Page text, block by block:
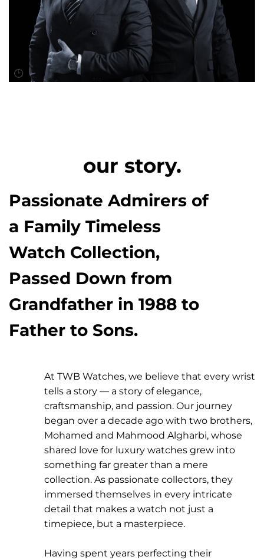
our story.
Passionate Admirers of
a Family Timeless
Watch Collection,
Passed Down from
Grandfather in 1988 to
Father to Sons.
At TWB Watches, we believe that every wrist
tells a story — a story of elegance,
craftsmanship, and passion. Our journey
began over a decade ago with two brothers,
Mohamed and Mahmood Algharbi, whose
shared love for luxury watches grew into
something far greater than a mere
collection. As passionate collectors, they
immersed themselves in every intricate
detail that makes a watch not just a
timepiece, but a masterpiece.
Having spent years perfecting their